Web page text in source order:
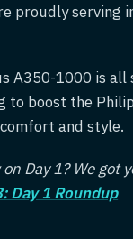
proudly serving
A350-1000 is
boost the
and style.
Day 1? We got
Day 1 Roundup